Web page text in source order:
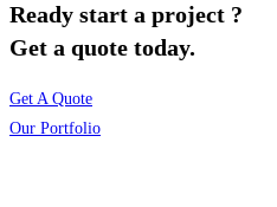
Ready start a project ?
Get a quote today.
Get A Quote
Our Portfolio